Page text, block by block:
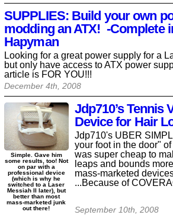
SUPPLIES: Build your own
modding an ATX! -Complete
Hapyman
Looking for a great power supply for a
but only have access to ATX power
article is FOR YOU!!!
December 4th, 2008
Jdp710’s Tennis
Device for Hair
Jdp710's UBER
your foot in the door"
was super cheap to
leaps and bounds
mass-marketed
...Because of
September 10th, 2008
Simple. Gave him
some results, too! Not
on par with a
professional device
(which is why he
switched to a Laser
Messiah II later), but
better than most
mass-marketed junk
out there!